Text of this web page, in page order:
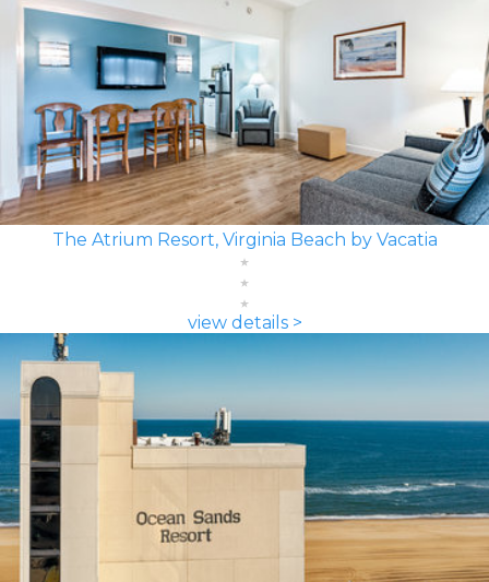
The Atrium Resort, Virginia Beach by Vacatia
view details >